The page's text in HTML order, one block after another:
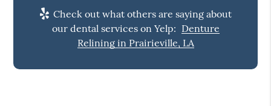
Check out what others are saying about
our dental services on Yelp: Denture
Relining in Prairieville, LA